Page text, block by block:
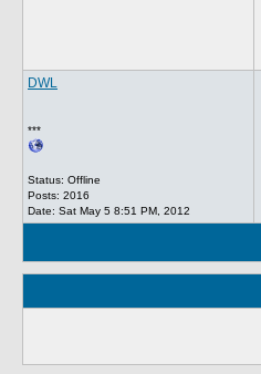
DWL
***
Status: Offline
Posts: 2016
Date: Sat May 5 8:51 PM, 2012